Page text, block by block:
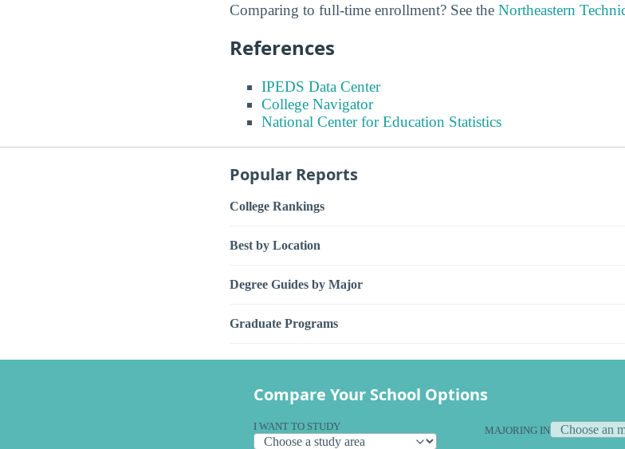
Comparing to full-time enrollment? See the Northeastern
References
IPEDS Data Center
College Navigator
National Center for Education Statistics
Popular Reports
College Rankings
Best by Location
Degree Guides by Major
Graduate Programs
Compare Your School Options
I WANT TO STUDY MAJORING IN